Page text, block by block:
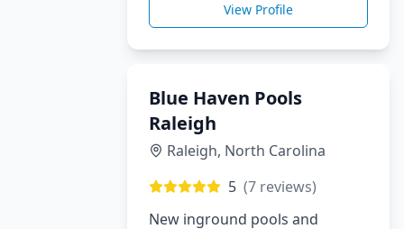
View Profile
Blue Haven Pools
Raleigh
Raleigh, North Carolina
5 (7 reviews)
New inground pools and